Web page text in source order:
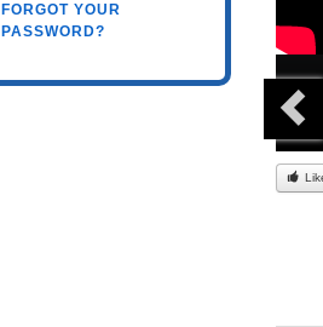
FORGOT YOUR
PASSWORD?